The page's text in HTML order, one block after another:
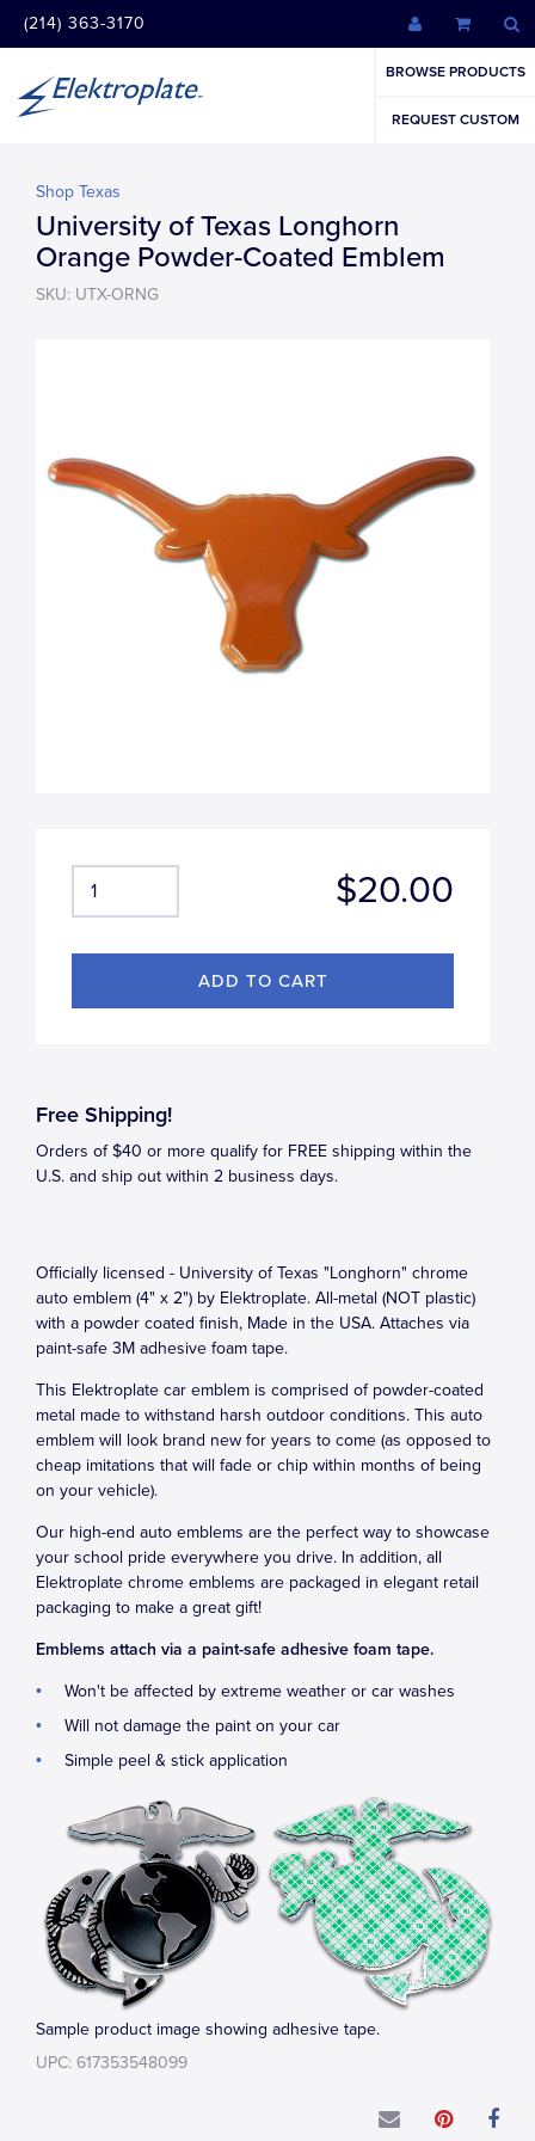
(214) 363-3170
BROWSE PRODUCTS
REQUEST CUSTOM
Shop Texas
University of Texas Longhorn
Orange Powder-Coated Emblem
SKU: UTX-ORNG
$20.00
Free Shipping!
Orders of $40 or more qualify for FREE shipping within the
U.S. and ship out within 2 business days.
Officially licensed - University of Texas "Longhorn" chrome
auto emblem (4" x 2") by Elektroplate. All-metal (NOT plastic)
with a powder coated finish, Made in the USA. Attaches via
paint-safe 3M adhesive foam tape.
This Elektroplate car emblem is comprised of powder-coated
metal made to withstand harsh outdoor conditions. This auto
emblem will look brand new for years to come (as opposed to
cheap imitations that will fade or chip within months of being
on your vehicle).
Our high-end auto emblems are the perfect way to showcase
your school pride everywhere you drive. In addition, all
Elektroplate chrome emblems are packaged in elegant retail
packaging to make a great gift!
Emblems attach via a paint-safe adhesive foam tape.
Won't be affected by extreme weather or car washes
Will not damage the paint on your car
Simple peel & stick application
Sample product image showing adhesive tape.
UPC: 617353548099